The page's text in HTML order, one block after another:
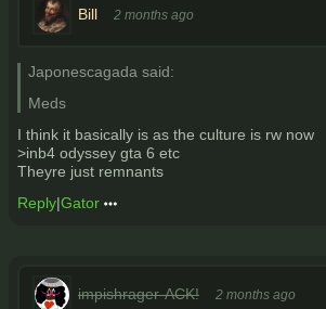
Bill 2 months ago
Japonescagada said:
Meds
I think it basically is as the culture is rw now
>inb4 odyssey gta 6 etc
Theyre just remnants
Reply|Gator
impishrager-ACK! 2 months ago